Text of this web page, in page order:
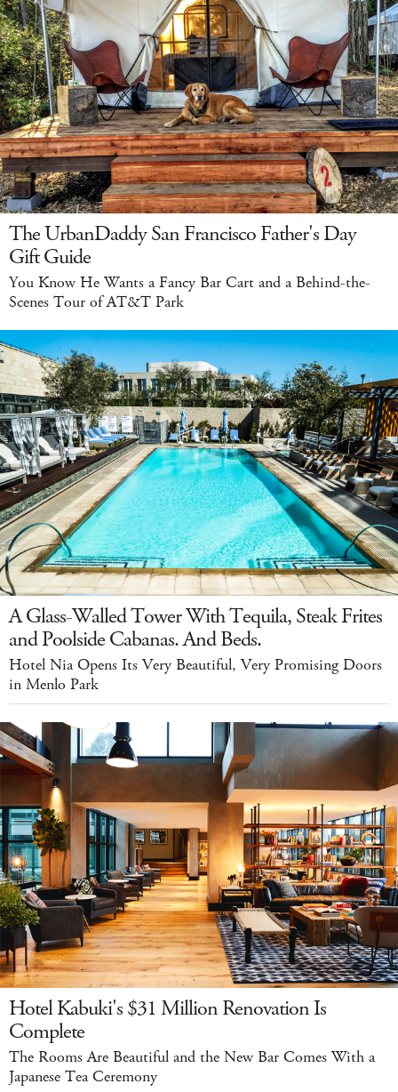
The UrbanDaddy San Francisco Father's Day
Gift Guide
You Know He Wants a Fancy Bar Cart and a Behind-the-
Scenes Tour of AT&T Park
A Glass-Walled Tower With Tequila, Steak Frites
and Poolside Cabanas. And Beds.
Hotel Nia Opens Its Very Beautiful, Very Promising Doors
in Menlo Park
Hotel Kabuki's $31 Million Renovation Is
Complete
The Rooms Are Beautiful and the New Bar Comes With a
Japanese Tea Ceremony